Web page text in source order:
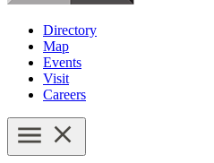
Directory
Map
Events
Visit
Careers